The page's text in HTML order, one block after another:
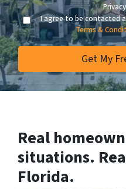
I agree to be contacted
Terms &
Real
situations.
Florida.